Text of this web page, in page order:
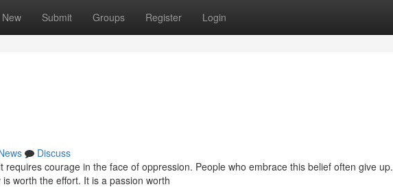
New Submit Groups Register Login
Discuss
courage in the face of oppression. People who embrace this belief often give up.
worth the effort. It is a passion worth